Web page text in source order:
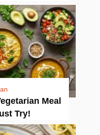
Meal
Try!